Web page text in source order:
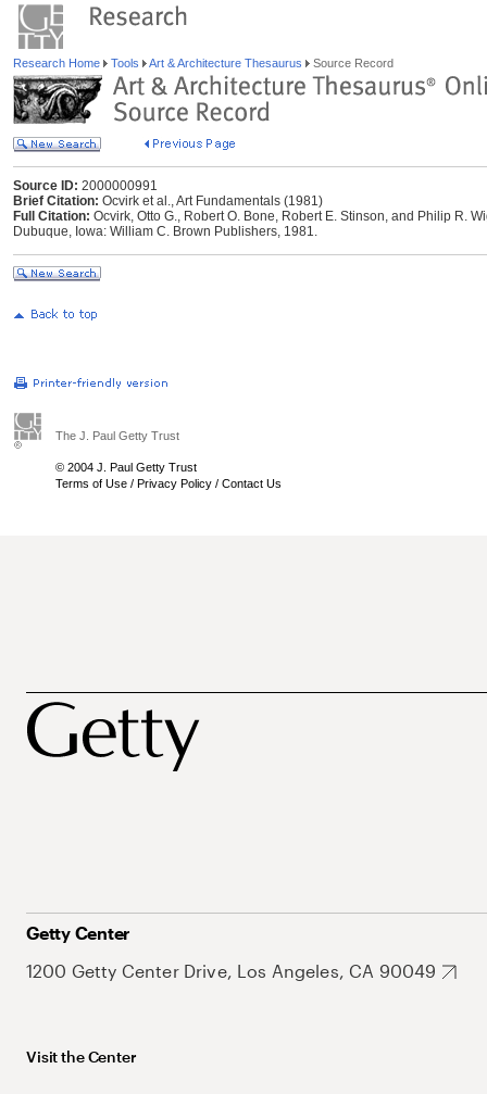
Research Home Tools Art & Architecture Thesaurus Source Record
Source ID: 2000000991
Brief Citation: Ocvirk et al., Art Fundamentals (1981)
Full Citation: Ocvirk, Otto G., Robert O. Bone, Robert E. Stinson, and Philip R.
Dubuque, Iowa: William C. Brown Publishers, 1981.
The J. Paul Getty Trust
© 2004 J. Paul Getty Trust
Terms of Use / Privacy Policy / Contact Us
Getty Center
1200 Getty Center Drive, Los Angeles, CA 90049
Visit the Center